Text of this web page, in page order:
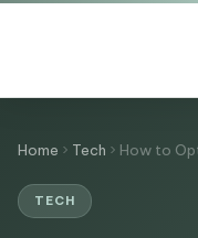
Home Tech How to
TECH